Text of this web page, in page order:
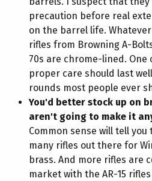
precaution before real
on the barrel life.
rifles from Browning A-
70s are chrome-lined.
proper care should last
rounds most people ever
You'd better stock up on
aren't going to make it
Common sense will tell
many rifles out there for
brass. And more rifles are
market with the AR-15